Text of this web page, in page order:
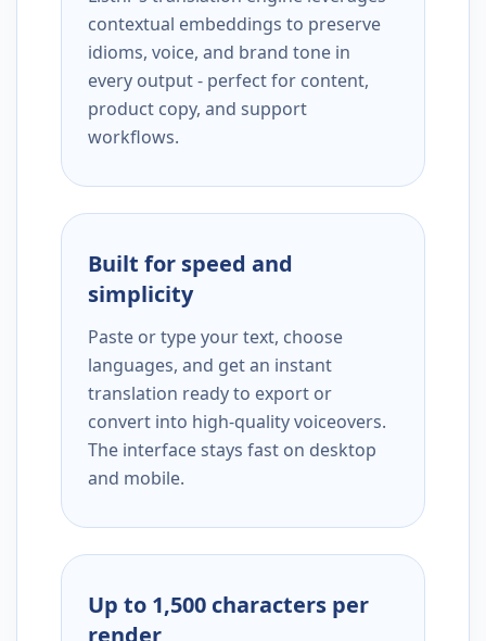
contextual embeddings to preserve
idioms, voice, and brand tone in
every output - perfect for content,
product copy, and support
workflows.
Built for speed and
simplicity
Paste or type your text, choose
languages, and get an instant
translation ready to export or
convert into high-quality voiceovers.
The interface stays fast on desktop
and mobile.
Up to 1,500 characters per